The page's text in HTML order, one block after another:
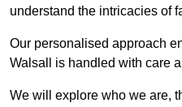
understand the intricacies of
Our personalised approach
Walsall is handled with care
We will explore who we are,